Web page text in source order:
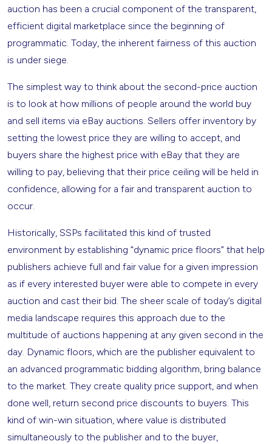
auction has been a crucial component of the transparent,
efficient digital marketplace since the beginning of
programmatic. Today, the inherent fairness of this auction
is under siege.
The simplest way to think about the second-price auction
is to look at how millions of people around the world buy
and sell items via eBay auctions. Sellers offer inventory by
setting the lowest price they are willing to accept, and
buyers share the highest price with eBay that they are
willing to pay, believing that their price ceiling will be held in
confidence, allowing for a fair and transparent auction to
occur.
Historically, SSPs facilitated this kind of trusted
environment by establishing “dynamic price floors” that help
publishers achieve full and fair value for a given impression
as if every interested buyer were able to compete in every
auction and cast their bid. The sheer scale of today’s digital
media landscape requires this approach due to the
multitude of auctions happening at any given second in the
day. Dynamic floors, which are the publisher equivalent to
an advanced programmatic bidding algorithm, bring balance
to the market. They create quality price support, and when
done well, return second price discounts to buyers. This
kind of win-win situation, where value is distributed
simultaneously to the publisher and to the buyer,